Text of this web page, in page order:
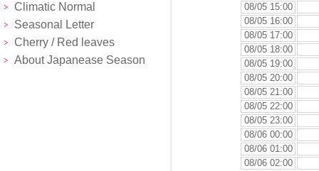
Climatic Normal
Seasonal Letter
Cherry / Red leaves
About Japanease Season
08/05 15:00
08/05 16:00
08/05 17:00
08/05 18:00
08/05 19:00
08/05 20:00
08/05 21:00
08/05 22:00
08/05 23:00
08/06 00:00
08/06 01:00
08/06 02:00